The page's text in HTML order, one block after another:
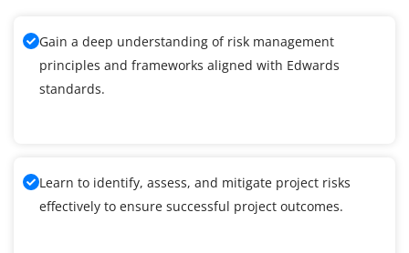
Gain a deep understanding of risk management
principles and frameworks aligned with Edwards
standards.
Learn to identify, assess, and mitigate project risks
effectively to ensure successful project outcomes.